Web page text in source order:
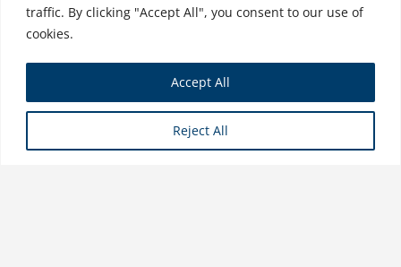
traffic. By clicking "Accept All", you consent to our use of
cookies.
Reject All
Accept All
An Introduction to Supply Chain
Management: A Global Supply
Chain Support Perspective
$21.99